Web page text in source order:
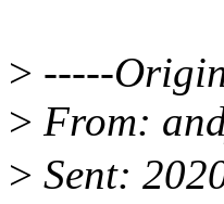
> -----
> From:
> Sent: